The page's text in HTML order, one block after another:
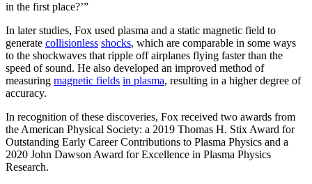
in the first place?’”
In later studies, Fox used plasma and a static magnetic field to
generate collisionless shocks, which are comparable in some ways
to the shockwaves that ripple off airplanes flying faster than the
speed of sound. He also developed an improved method of
measuring magnetic fields in plasma, resulting in a higher degree of
accuracy.
In recognition of these discoveries, Fox received two awards from
the American Physical Society: a 2019 Thomas H. Stix Award for
Outstanding Early Career Contributions to Plasma Physics and a
2020 John Dawson Award for Excellence in Plasma Physics
Research.